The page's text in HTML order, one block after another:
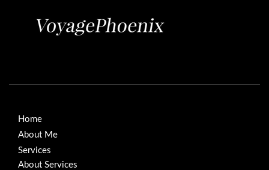
Home
About Me
Services
About Services